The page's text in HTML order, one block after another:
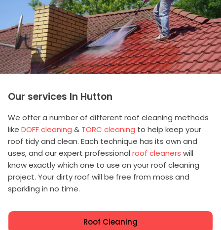
Our services In Hutton
We offer a number of different roof cleaning methods
like DOFF cleaning & TORC cleaning to help keep your
roof tidy and clean. Each technique has its own and
uses, and our expert professional roof cleaners will
know exactly which one to use on your roof cleaning
project. Your dirty roof will be free from moss and
sparkling in no time.
Roof Cleaning